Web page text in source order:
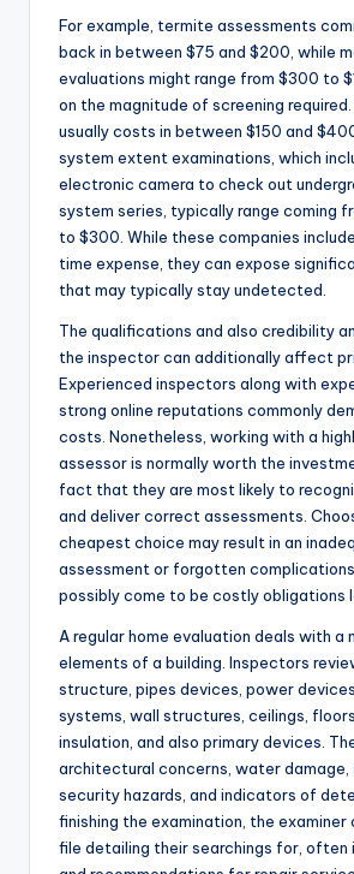
For example, termite assessments
back in between $75 and $200, while
evaluations might range from $300 to
on the magnitude of screening required.
usually costs in between $150 and
system extent examinations, which
electronic camera to check out
system series, typically range coming
to $300. While these companies
time expense, they can expose
that may typically stay undetected.
The qualifications and also credibility
the inspector can additionally affect
Experienced inspectors along with
strong online reputations commonly
costs. Nonetheless, working with a
assessor is normally worth the
fact that they are most likely to
and deliver correct assessments.
cheapest choice may result in an
assessment or forgotten
possibly come to be costly obligations
A regular home evaluation deals with a
elements of a building. Inspectors
structure, pipes devices, power
systems, wall structures, ceilings,
insulation, and also primary devices.
architectural concerns, water
security hazards, and indicators of
finishing the examination, the
file detailing their searchings for, often